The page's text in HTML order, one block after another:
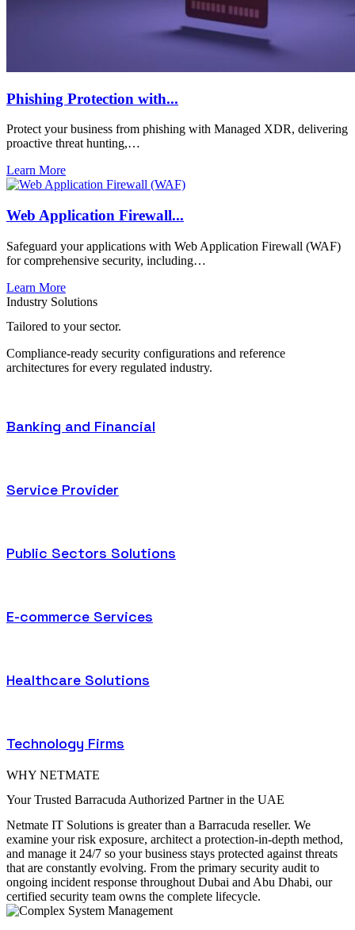
Phishing Protection with...
Protect your business from phishing with Managed XDR, delivering
proactive threat hunting,…
Learn More
Web Application Firewall...
Safeguard your applications with Web Application Firewall (WAF)
for comprehensive security, including…
Learn More
Industry Solutions
Tailored to your sector.
Compliance-ready security configurations and reference
architectures for every regulated industry.
Banking and Financial
Service Provider
Public Sectors Solutions
E-commerce Services
Healthcare Solutions
Technology Firms
WHY NETMATE
Your Trusted Barracuda Authorized Partner in the UAE
Netmate IT Solutions is greater than a Barracuda reseller. We
examine your risk exposure, architect a protection-in-depth method,
and manage it 24/7 so your business stays protected against threats
that are constantly evolving. From the primary security audit to
ongoing incident response throughout Dubai and Abu Dhabi, our
certified security team owns the complete lifecycle.